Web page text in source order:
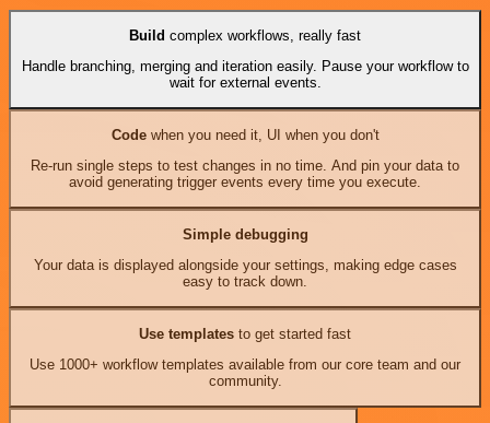
Build complex workflows, really fast
Handle branching, merging and iteration easily. Pause your workflow to
wait for external events.
Codewhen you need it, UI when you don't
Re-run single steps to test changes in no time. And pin your data to
avoid generating trigger events every time you execute.
Simple debugging
Your data is displayed alongside your settings, making edge cases
easy to track down.
Use templates to get started fast
Use 1000+ workflow templates available from our core team and our
community.